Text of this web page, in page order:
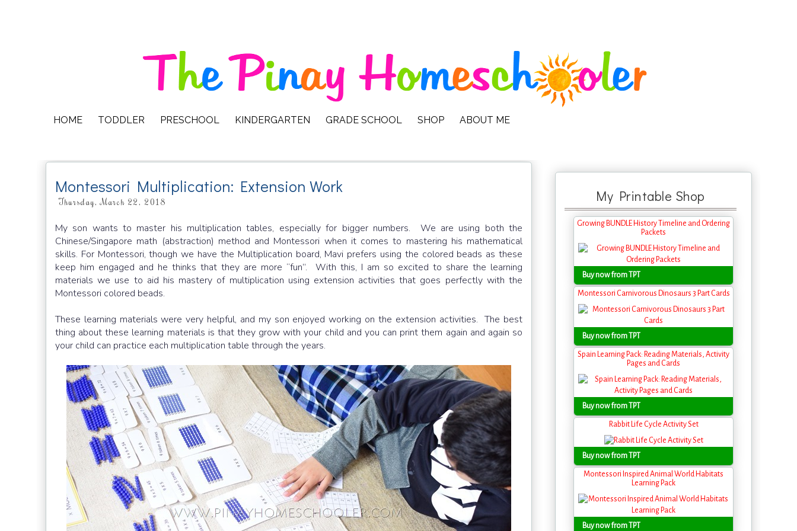
HOME TODDLER PRESCHOOL KINDERGARTEN GRADE SCHOOL SHOP ABOUT ME
Montessori Multiplication: Extension Work
Thursday, March 22, 2018
My son wants to master his multiplication tables, especially for bigger numbers. We are using both the
Chinese/Singapore math (abstraction) method and Montessori when it comes to mastering his mathematical
skills. For Montessori, though we have the Multiplication board, Mavi prefers using the colored beads as these
keep him engaged and he thinks that they are more “fun”. With this, I am so excited to share the learning
materials we use to aid his mastery of multiplication using extension activities that goes perfectly with the
Montessori colored beads.
These learning materials were very helpful, and my son enjoyed working on the extension activities. The best
thing about these learning materials is that they grow with your child and you can print them again and again so
your child can practice each multiplication table through the years.
My Printable Shop
Growing BUNDLE History Timeline and Ordering
Packets
Buy now from TPT
Montessori Carnivorous Dinosaurs 3 Part Cards
Buy now from TPT
Spain Learning Pack: Reading Materials, Activity
Pages and Cards
Buy now from TPT
Rabbit Life Cycle Activity Set
Buy now from TPT
Montessori Inspired Animal World Habitats
Learning Pack
Buy now from TPT